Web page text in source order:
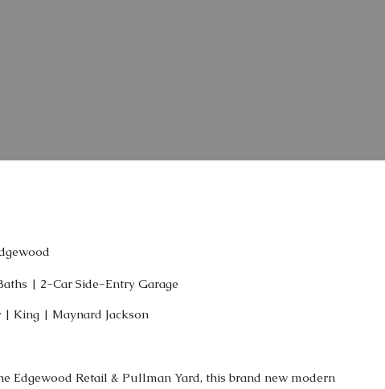
| 2-Car Side-Entry Garage
| King | Maynard Jackson
Edgewood Retail & Pullman Yard, this brand new modern